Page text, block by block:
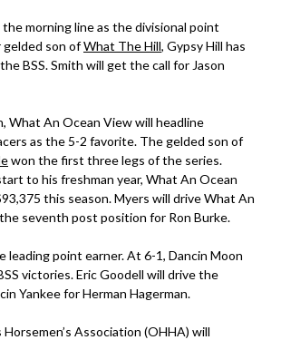
the morning line as the divisional point
gelded son ofWhat The Hill, Gypsy Hill has
BSS. Smith will get the call for Jason
What An Ocean View will headline
as the 5-2 favorite. The gelded son of
won the first three legs of the series.
to his freshman year, What An Ocean
this season. Myers will drive What An
seventh post position for Ron Burke.
leading point earner. At 6-1, Dancin Moon
victories. Eric Goodell will drive the
Yankee for Herman Hagerman.
Association (OHHA) will